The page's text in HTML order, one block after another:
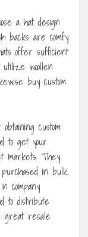
a hat design
backs are comfy
offer sufficient
woollen
buy custom
custom
to get your
markets. They
in bulk.
company
to distribute
great resale